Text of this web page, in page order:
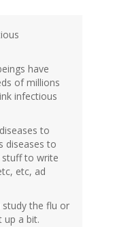
have
of millions
infectious
to
diseases to
stuff to write
etc, ad
study the flu or
up a bit.